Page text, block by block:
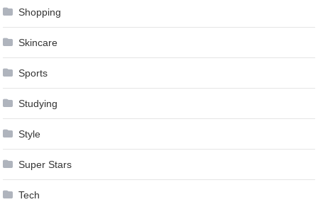
Shopping
Skincare
Sports
Studying
Style
Super Stars
Tech